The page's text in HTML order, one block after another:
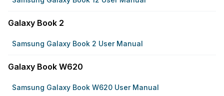
Galaxy Book 2
Samsung Galaxy Book 2 User Manual
Galaxy Book W620
Samsung Galaxy Book W620 User Manual